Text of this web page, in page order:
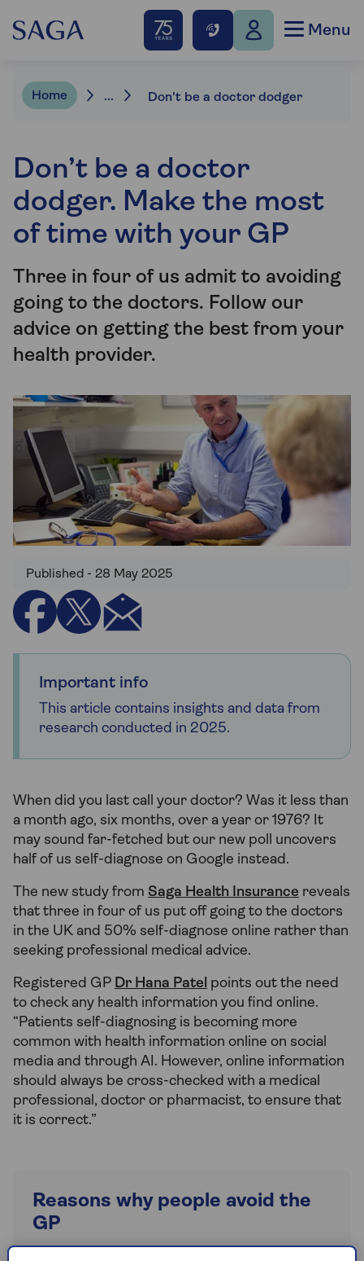
Menu
Home ... Don't be a doctor dodger
Don’t be a doctor
dodger. Make the most
of time with your GP
Three in four of us admit to avoiding
going to the doctors. Follow our
advice on getting the best from your
health provider.
Published - 28 May 2025
Important info
This article contains insights and data from
research conducted in 2025.
When did you last call your doctor? Was it less than
a month ago, six months, over a year or 1976? It
may sound far-fetched but our new poll uncovers
half of us self-diagnose on Google instead.
The new study from Saga Health Insurance reveals
that three in four of us put off going to the doctors
in the UK and 50% self-diagnose online rather than
seeking professional medical advice.
Registered GP Dr Hana Patel points out the need
to check any health information you find online.
“Patients self-diagnosing is becoming more
common with health information online on social
media and through AI. However, online information
should always be cross-checked with a medical
professional, doctor or pharmacist, to ensure that
it is correct.”
Reasons why people avoid the
GP